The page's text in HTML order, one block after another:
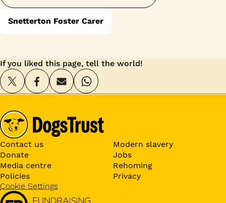
Snetterton Foster Carer
If you liked this page, tell the world!
Contact us
Modern slavery
Donate
Jobs
Media centre
Rehoming
Policies
Privacy
Cookie Settings